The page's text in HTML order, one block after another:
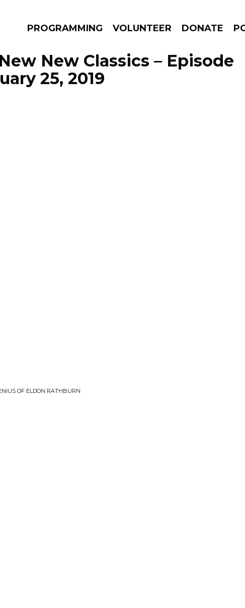
PROGRAMMING VOLUNTEER DONATE
GO!
New Classics – Episode
25, 2019
OF ELDON RATHBURN